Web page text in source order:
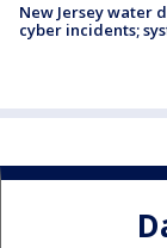
New Jersey water
cyber incidents;